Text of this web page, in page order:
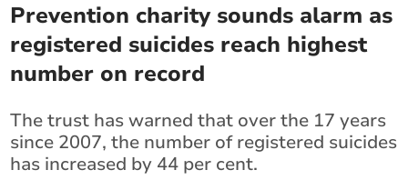
Prevention charity sounds alarm as
registered suicides reach highest
number on record
The trust has warned that over the 17 years
since 2007, the number of registered suicides
has increased by 44 per cent.